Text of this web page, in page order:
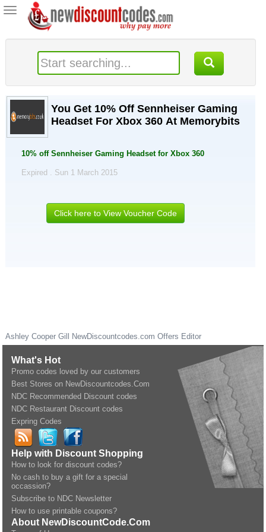
Toggle
navigation
You Get 10% Off Sennheiser Gaming
Headset For Xbox 360 At Memorybits
10% off Sennheiser Gaming Headset for Xbox 360
Expired . Sun 1 March 2015
Click here to View Voucher Code
Ashley Cooper Gill NewDiscountcodes.com Offers Editor
What's Hot
Promo codes loved by our customers
Best Stores on NewDiscountcodes.Com
NDC Recommended Discount codes
NDC Restaurant Discount codes
Expring Codes
Help with Discount Shopping
How to look for discount codes?
No cash to buy a gift for a special
occassion?
Subscribe to NDC Newsletter
How to use printable coupons?
About NewDiscountCode.Com